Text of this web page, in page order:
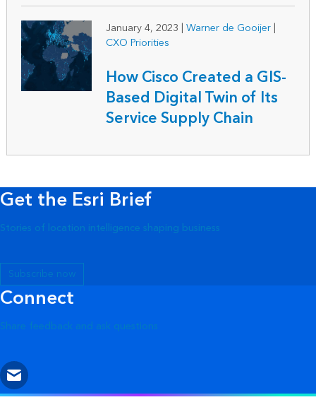
January 4, 2023 | Warner de Gooijer|
CXO Priorities
How Cisco Created a GIS-
Based Digital Twin of Its
Service Supply Chain
Get the Esri Brief
Stories of location intelligence shaping business
Subscribe now
Connect
Share feedback and ask questions